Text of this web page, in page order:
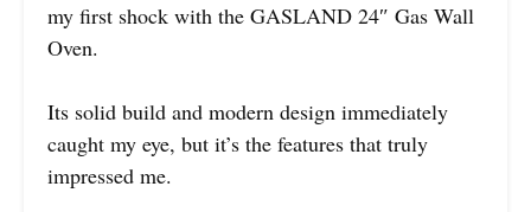
my first shock with the GASLAND 24″ Gas Wall
Oven.
Its solid build and modern design immediately
caught my eye, but it’s the features that truly
impressed me.